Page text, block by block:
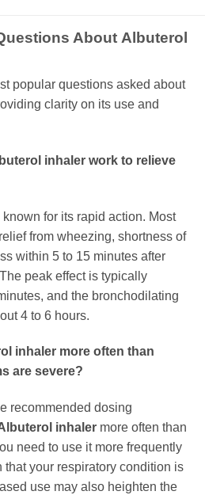
About Albuterol
popular questions asked about
clarity on its use and
inhaler work to relieve
known for its rapid action. Most
from wheezing, shortness of
within 5 to 15 minutes after
peak effect is typically
and the bronchodilating
4 to 6 hours.
inhaler more often than
are severe?
recommended dosing
inhaler more often than
need to use it more frequently
that your respiratory condition is
use may also heighten the